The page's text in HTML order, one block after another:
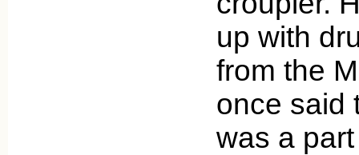
up with
from the
once said
was a